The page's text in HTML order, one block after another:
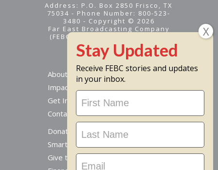
Address: P.O. Box 2850 Frisco, TX
75034 - Phone Number: 800-523-
3480 - Copyright © 2026
Far East Broadcasting Company
(FEBC) is a 501(c)(3) nonprofit -
Tax ID #95-1461574
About
Impact
Get Involved
Contact Us
Donate Online
Smart Giving Options
Give to a Missionary
Receive FEBC stories and updates
in your inbox.
Stay
Updated